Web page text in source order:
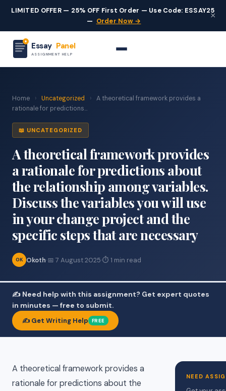
LIMITED OFFER — 25% OFF First Order — Use Code: ESSAY25
— Order Now →
×
Essay Panel
ASSIGNMENT HELP
Home › Uncategorized ›
A theoretical framework provides a
rationale for predictions...
📖 UNCATEGORIZED
A theoretical framework provides
a rationale for predictions about
the relationship among variables.
Discuss the variables you will use
in your change project and the
specific steps that are necessary
OK Okoth·📅 7 August 2025·⏱ 1 min read
✍️ Need help with this assignment? Get expert quotes
in minutes — free to submit.
✍️ Get Writing Help FREE
A theoretical framework provides a
rationale for predictions about the
NEED